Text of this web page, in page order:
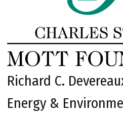
Richard C.
Energy &